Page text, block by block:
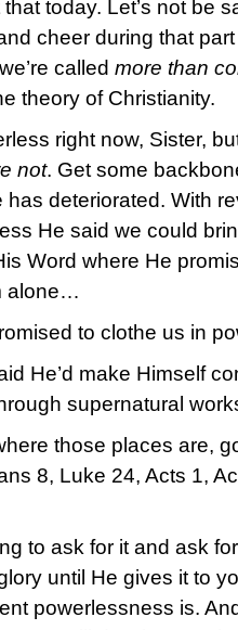
that today. Let’s not be
cheer during that
called more than
theory of Christianity.
right now, Sister,
not. Get some
has deteriorated. With
He said we could
Word where He
alone…
to clothe us in
He’d make Himself
supernatural
those places are,
8, Luke 24, Acts 1,
to ask for it and ask
until He gives it to
powerlessness is.